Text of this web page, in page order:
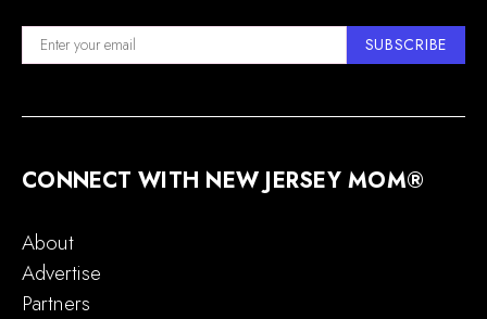
SUBSCRIBE
CONNECT WITH NEW JERSEY MOM®
About
Advertise
Partners